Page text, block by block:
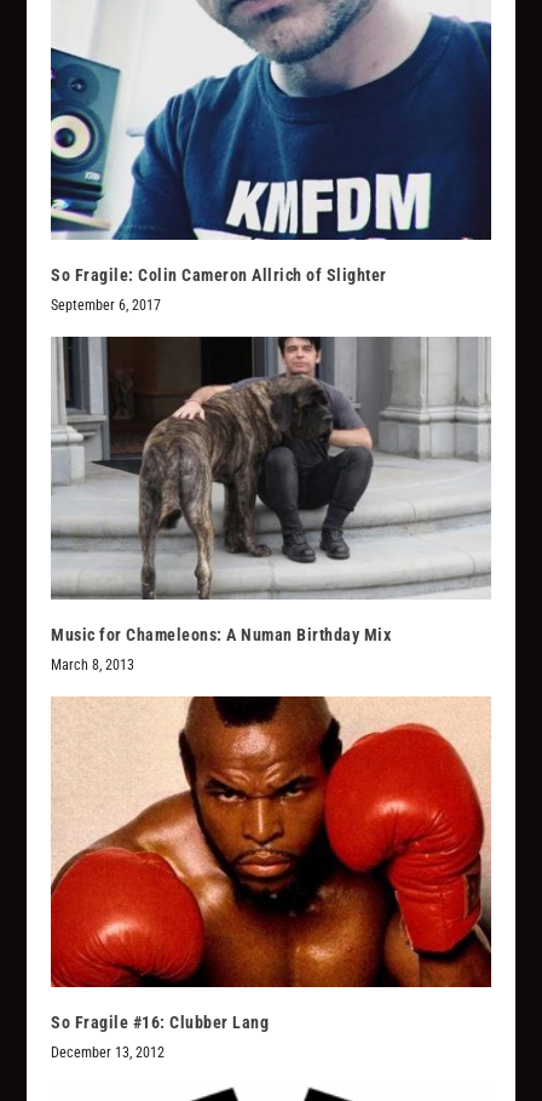
So Fragile: Colin Cameron Allrich of Slighter
September 6, 2017
Music for Chameleons: A Numan Birthday Mix
March 8, 2013
So Fragile #16: Clubber Lang
December 13, 2012